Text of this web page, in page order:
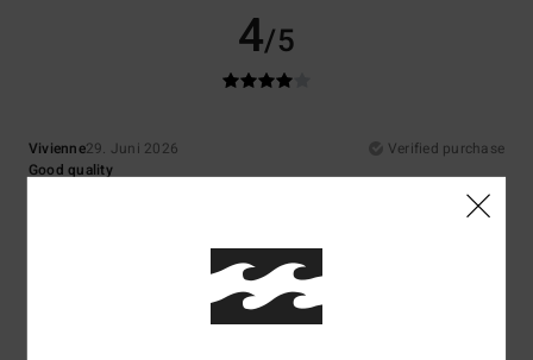
4/5
Vivienne29. Juni 2026
Verified purchase
Good quality
Color
5/5